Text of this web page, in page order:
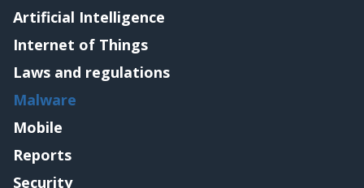
Artificial Intelligence
Internet of Things
Laws and regulations
Malware
Mobile
Reports
Security